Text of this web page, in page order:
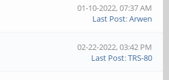
01-10-2022, 07:37 AM
Last Post:Arwen
02-22-2022, 03:42 PM
Last Post:TRS-80